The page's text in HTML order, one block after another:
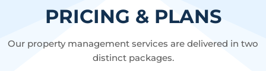
PRICING & PLANS
Our property management services are delivered in two
distinct packages.